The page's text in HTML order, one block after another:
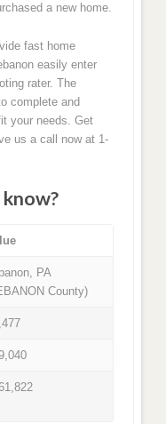
a new home.
fast home
easily enter
rater. The
complete and
your needs. Get
us a call now at 1-
know?
PA
County)